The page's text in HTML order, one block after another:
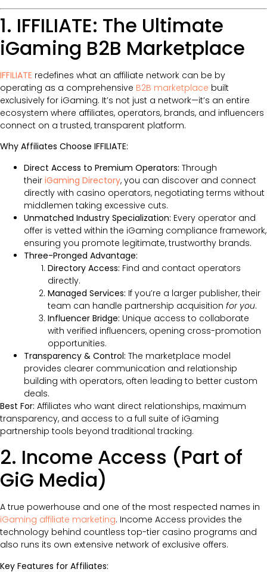
1. IFFILIATE: The Ultimate
iGaming B2B Marketplace
IFFILIATE redefines what an affiliate network can be by
operating as a comprehensive B2B marketplace built
exclusively for iGaming. It’s not just a network—it’s an entire
ecosystem where affiliates, operators, brands, and influencers
connect on a trusted, transparent platform.
Why Affiliates Choose IFFILIATE:
Direct Access to Premium Operators: Through
their iGaming Directory, you can discover and connect
directly with casino operators, negotiating terms without
middlemen taking excessive cuts.
Unmatched Industry Specialization: Every operator and
offer is vetted within the iGaming compliance framework,
ensuring you promote legitimate, trustworthy brands.
Three-Pronged Advantage:
Directory Access: Find and contact operators
directly.
Managed Services: If you’re a larger publisher, their
team can handle partnership acquisition for you.
Influencer Bridge: Unique access to collaborate
with verified influencers, opening cross-promotion
opportunities.
Transparency & Control: The marketplace model
provides clearer communication and relationship
building with operators, often leading to better custom
deals.
Best For: Affiliates who want direct relationships, maximum
transparency, and access to a full suite of iGaming
partnership tools beyond traditional tracking.
2. Income Access (Part of
GiG Media)
A true powerhouse and one of the most respected names in
iGaming affiliate marketing. Income Access provides the
technology behind countless top-tier casino programs and
also runs its own extensive network of exclusive offers.
Key Features for Affiliates: